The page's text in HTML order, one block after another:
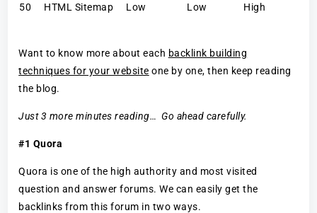
50
HTML Sitemap Low Low High
Want to know more about each backlink building
techniques for your website one by one, then keep reading
the blog.
Just 3 more minutes reading… Go ahead carefully.
#1 Quora
Quora is one of the high authority and most visited
question and answer forums. We can easily get the
backlinks from this forum in two ways.